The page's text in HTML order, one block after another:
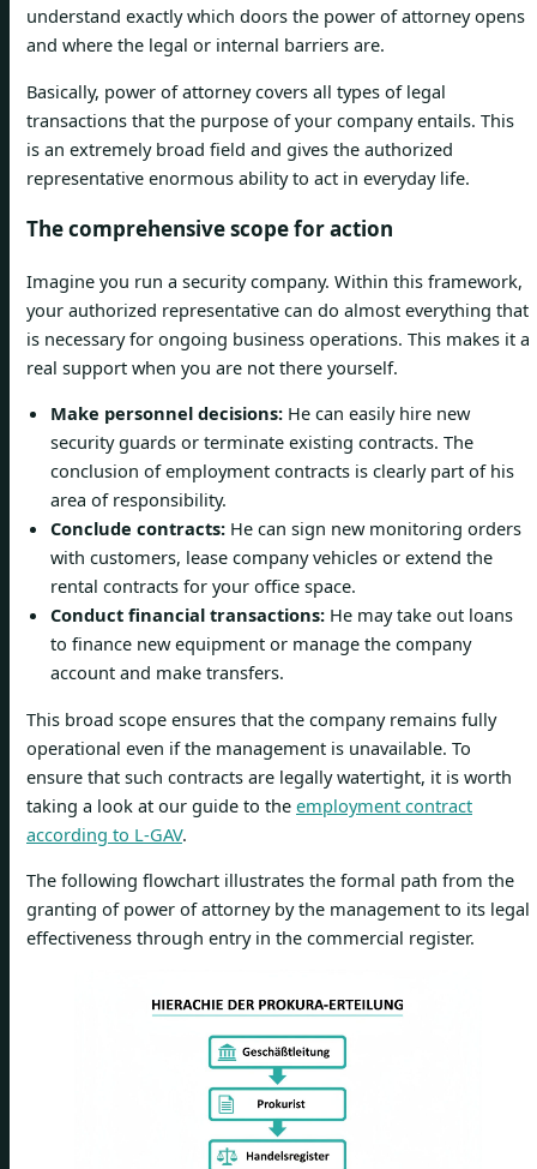
understand exactly which doors the power of attorney opens
and where the legal or internal barriers are.
Basically, power of attorney covers all types of legal
transactions that the purpose of your company entails. This
is an extremely broad field and gives the authorized
representative enormous ability to act in everyday life.
The comprehensive scope for action
Imagine you run a security company. Within this framework,
your authorized representative can do almost everything that
is necessary for ongoing business operations. This makes it a
real support when you are not there yourself.
Make personnel decisions: He can easily hire new
security guards or terminate existing contracts. The
conclusion of employment contracts is clearly part of his
area of responsibility.
Conclude contracts: He can sign new monitoring orders
with customers, lease company vehicles or extend the
rental contracts for your office space.
Conduct financial transactions: He may take out loans
to finance new equipment or manage the company
account and make transfers.
This broad scope ensures that the company remains fully
operational even if the management is unavailable. To
ensure that such contracts are legally watertight, it is worth
taking a look at our guide to the employment contract
according to L-GAV.
The following flowchart illustrates the formal path from the
granting of power of attorney by the management to its legal
effectiveness through entry in the commercial register.